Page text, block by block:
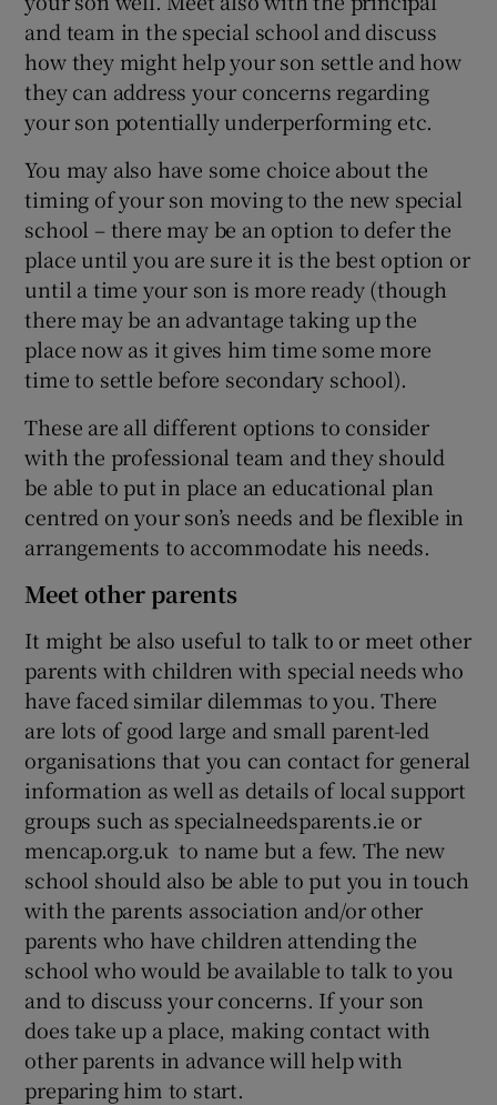
and team in the special school and discuss
how they might help your son settle and how
they can address your concerns regarding
your son potentially underperforming etc.
You may also have some choice about the
timing of your son moving to the new special
school – there may be an option to defer the
place until you are sure it is the best option or
until a time your son is more ready (though
there may be an advantage taking up the
place now as it gives him time some more
time to settle before secondary school).
These are all different options to consider
with the professional team and they should
be able to put in place an educational plan
centred on your son’s needs and be flexible in
arrangements to accommodate his needs.
Meet other parents
It might be also useful to talk to or meet other
parents with children with special needs who
have faced similar dilemmas to you. There
are lots of good large and small parent-led
organisations that you can contact for general
information as well as details of local support
groups such as specialneedsparents.ie or
mencap.org.uk to name but a few. The new
school should also be able to put you in touch
with the parents association and/or other
parents who have children attending the
school who would be available to talk to you
and to discuss your concerns. If your son
does take up a place, making contact with
other parents in advance will help with
preparing him to start.